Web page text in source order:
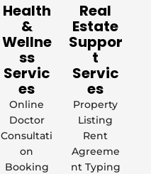
Health
&
Wellne
ss
Servic
es
Online
Doctor
Consultati
on
Booking
Real
Estate
Suppor
t
Servic
es
Property
Listing
Rent
Agreeme
nt Typing